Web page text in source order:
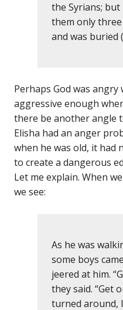
the Syrians;
them only three
and was buried
Perhaps God was
aggressive enough
there be another angle
Elisha had an anger
when he was old, it had
to create a dangerous
Let me explain. When
we see:
As he was
some boys
jeered at him.
they said. “Get
turned around,